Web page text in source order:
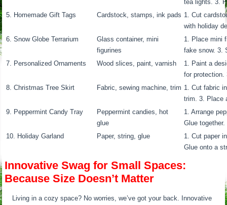
tea lights. 3.
5. Homemade Gift Tags
Cardstock, stamps, ink pads 1. Cut
with holiday
6. Snow Globe Terrarium
Glass container, mini
figurines
1. Place mini
fake snow. 3.
7. Personalized Ornaments
Wood slices, paint, varnish
1. Paint a
for protection.
8. Christmas Tree Skirt
Fabric, sewing machine, trim 1. Cut fabric
trim. 3. Place
9. Peppermint Candy Tray
Peppermint candies, hot
glue
1. Arrange
Glue
10. Holiday Garland
Paper, string, glue
1. Cut paper
Glue onto a
Innovative Swag for Small Spaces:
Because Size Doesn’t Matter
Living in a cozy space? No worries, we’ve got your back. Innovative